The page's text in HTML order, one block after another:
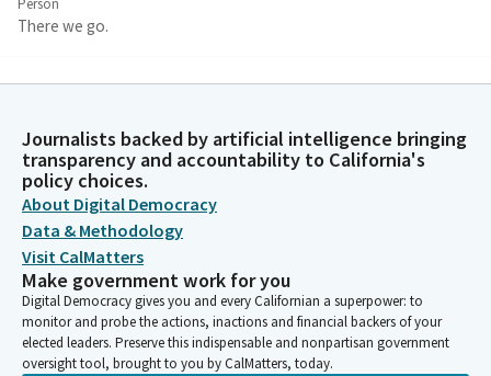
There we go.
Benjamin Allen
There you go.
Yana Garcia
Person
Hi. Good morning. Thanks for the opportunity. Pleasure to be
here with all of you familiar faces for the most part. I'm Yana
Garcia. I'm the Secretary for Environmental Protection for the
State of California. And as secretary, I have the great privilege
of leading two boards, three departments, and an office of
Environmental Health Hazards Assessment.
Journalists backed by artificial intelligence bringing
transparency and accountability to California's
policy choices.
About Digital Democracy
Data & Methodology
Visit CalMatters
Make government work for you
Digital Democracy gives you and every Californian a superpower: to
monitor and probe the actions, inactions and financial backers of your
elected leaders. Preserve this indispensable and nonpartisan government
oversight tool, brought to you by CalMatters, today.